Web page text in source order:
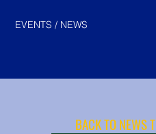
EVENTS / NEWS
BACK TO NEWS